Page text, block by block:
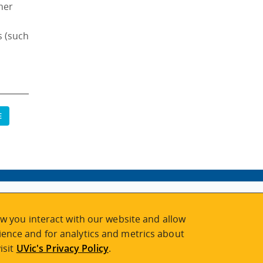
(such
2026 © Continuing Studies at UVic
you interact with our website and allow
and for analytics and metrics about
UVic's Privacy Policy.